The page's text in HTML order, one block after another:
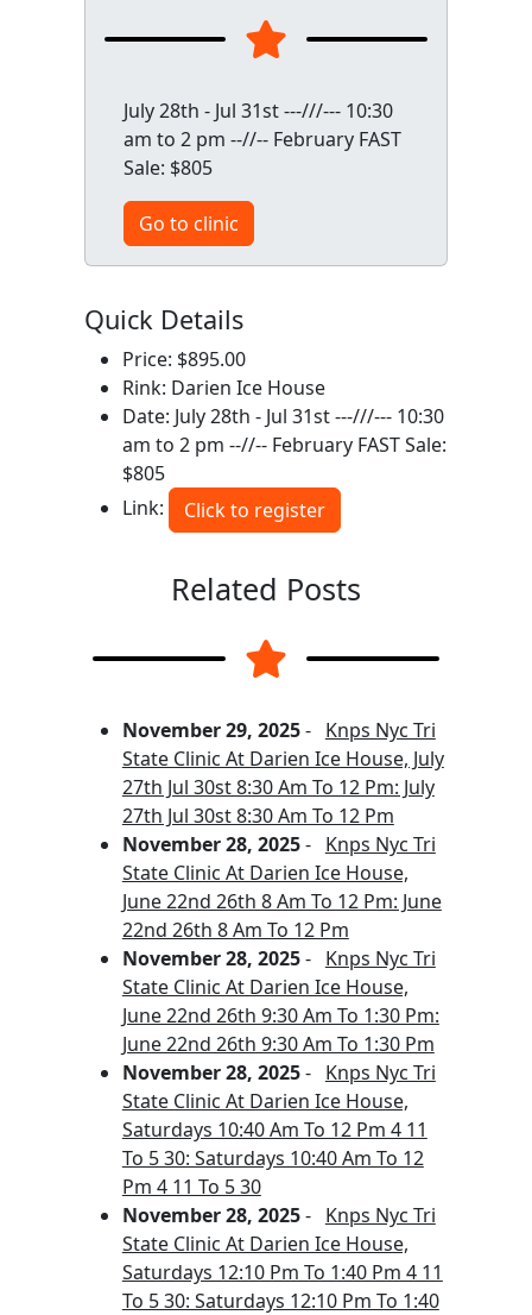
July 28th - Jul 31st ---///--- 10:30
am to 2 pm --//-- February FAST
Sale: $805
Go to clinic
Quick Details
Price: $895.00
Rink: Darien Ice House
Date: July 28th - Jul 31st ---///--- 10:30
am to 2 pm --//-- February FAST Sale:
$805
Link:
Click to register
Related Posts
November 29, 2025- Knps Nyc Tri
State Clinic At Darien Ice House, July
27th Jul 30st 8:30 Am To 12 Pm: July
27th Jul 30st 8:30 Am To 12 Pm
November 28, 2025- Knps Nyc Tri
State Clinic At Darien Ice House,
June 22nd 26th 8 Am To 12 Pm: June
22nd 26th 8 Am To 12 Pm
November 28, 2025- Knps Nyc Tri
State Clinic At Darien Ice House,
June 22nd 26th 9:30 Am To 1:30 Pm:
June 22nd 26th 9:30 Am To 1:30 Pm
November 28, 2025- Knps Nyc Tri
State Clinic At Darien Ice House,
Saturdays 10:40 Am To 12 Pm 4 11
To 5 30: Saturdays 10:40 Am To 12
Pm 4 11 To 5 30
November 28, 2025- Knps Nyc Tri
State Clinic At Darien Ice House,
Saturdays 12:10 Pm To 1:40 Pm 4 11
To 5 30: Saturdays 12:10 Pm To 1:40